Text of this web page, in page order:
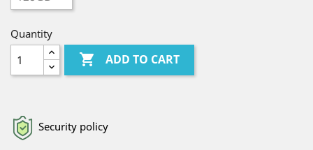
Quantity
 ADD TO CART
Security policy